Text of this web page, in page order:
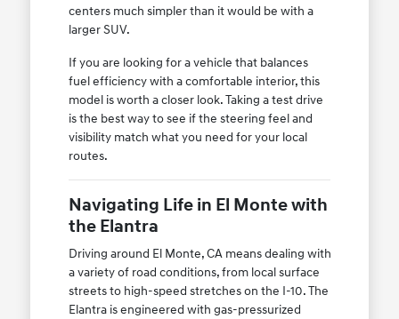
centers much simpler than it would be with a
larger SUV.
If you are looking for a vehicle that balances
fuel efficiency with a comfortable interior, this
model is worth a closer look. Taking a test drive
is the best way to see if the steering feel and
visibility match what you need for your local
routes.
Navigating Life in El Monte with
the Elantra
Driving around El Monte, CA means dealing with
a variety of road conditions, from local surface
streets to high-speed stretches on the I-10. The
Elantra is engineered with gas-pressurized